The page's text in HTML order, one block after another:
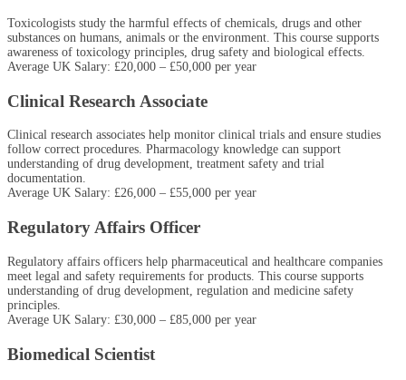
Toxicologists study the harmful effects of chemicals, drugs and other
substances on humans, animals or the environment. This course supports
awareness of toxicology principles, drug safety and biological effects.
Average UK Salary: £20,000 – £50,000 per year
Clinical Research Associate
Clinical research associates help monitor clinical trials and ensure studies
follow correct procedures. Pharmacology knowledge can support
understanding of drug development, treatment safety and trial
documentation.
Average UK Salary: £26,000 – £55,000 per year
Regulatory Affairs Officer
Regulatory affairs officers help pharmaceutical and healthcare companies
meet legal and safety requirements for products. This course supports
understanding of drug development, regulation and medicine safety
principles.
Average UK Salary: £30,000 – £85,000 per year
Biomedical Scientist